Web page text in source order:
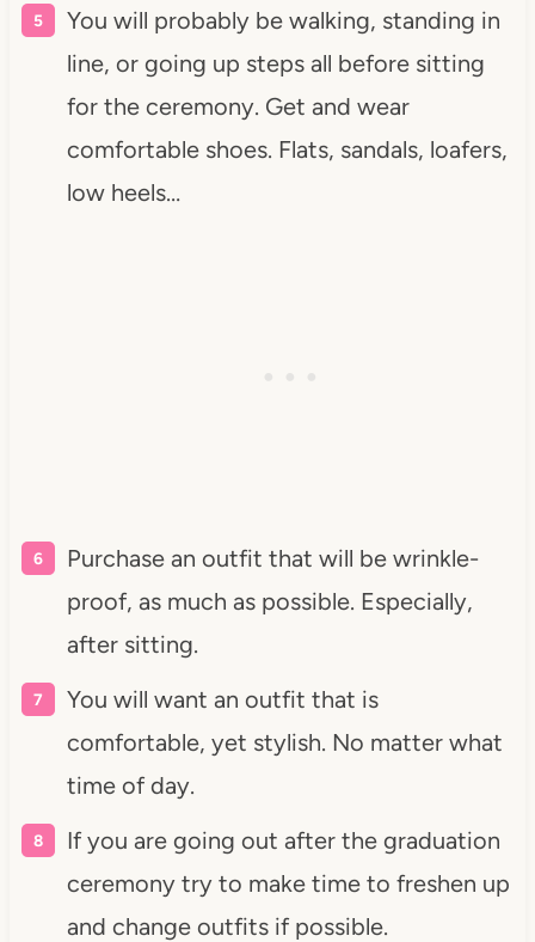
You will probably be walking, standing in
line, or going up steps all before sitting
for the ceremony. Get and wear
comfortable shoes. Flats, sandals, loafers,
low heels…
Purchase an outfit that will be wrinkle-
proof, as much as possible. Especially,
after sitting.
You will want an outfit that is
comfortable, yet stylish. No matter what
time of day.
If you are going out after the graduation
ceremony try to make time to freshen up
and change outfits if possible.